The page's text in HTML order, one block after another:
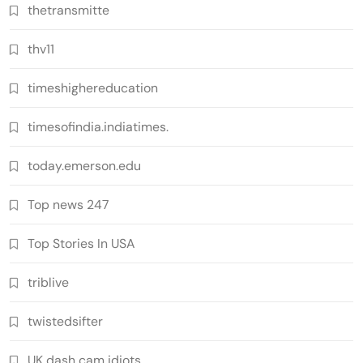
thetransmitte
thv11
timeshighereducation
timesofindia.indiatimes.
today.emerson.edu
Top news 247
Top Stories In USA
triblive
twistedsifter